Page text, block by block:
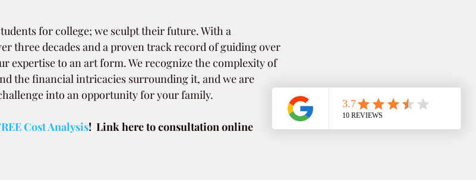
for college; we sculpt their future. With a
three decades and a proven track record of guiding over
expertise to an art form. We recognize the complexity of
the financial intricacies surrounding it, and we are
into an opportunity for your family.
Cost Analysis!  Link here to consultation online